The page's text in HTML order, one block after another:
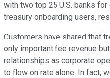
with two top 25 U.S. banks
treasury onboarding users,
Customers have shared that
only important fee revenue
relationships as corporate
to flow on rate alone. In fact,